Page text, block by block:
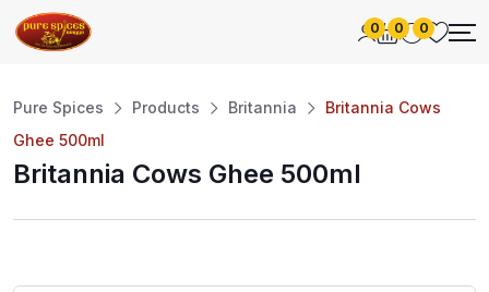
0 0 0
Pure Spices Products Britannia
Britannia Cows
Ghee 500ml
Britannia Cows Ghee 500ml